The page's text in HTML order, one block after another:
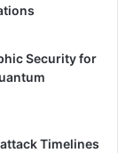
Security for
Timelines